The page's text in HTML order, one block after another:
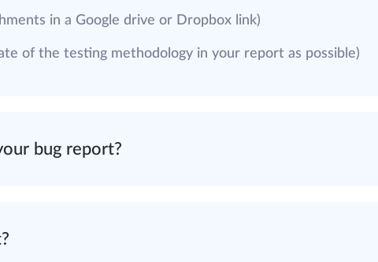
in a Google drive or Dropbox link)
of the testing methodology in your report as possible)
bug report?